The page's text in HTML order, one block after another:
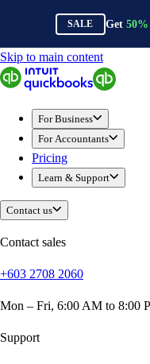
SALE Get 50%
QuickBooks
For Business
Sole Traders &
Small Businesses
Medium Sized
Growing
Construction
E-Commerce
Healthcare
Hospitality
Professional
Real Estate
Skip to main content
For Business
For Accountants
Pricing
Learn & Support
Contact us
Contact sales
+603 2708 2060
Mon – Fri, 6:00 AM to 8:00
Support